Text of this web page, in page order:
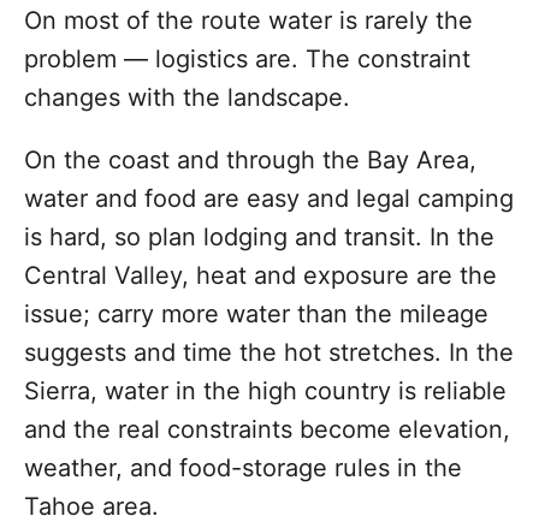
On most of the route water is rarely the
problem — logistics are. The constraint
changes with the landscape.
On the coast and through the Bay Area,
water and food are easy and legal camping
is hard, so plan lodging and transit. In the
Central Valley, heat and exposure are the
issue; carry more water than the mileage
suggests and time the hot stretches. In the
Sierra, water in the high country is reliable
and the real constraints become elevation,
weather, and food-storage rules in the
Tahoe area.